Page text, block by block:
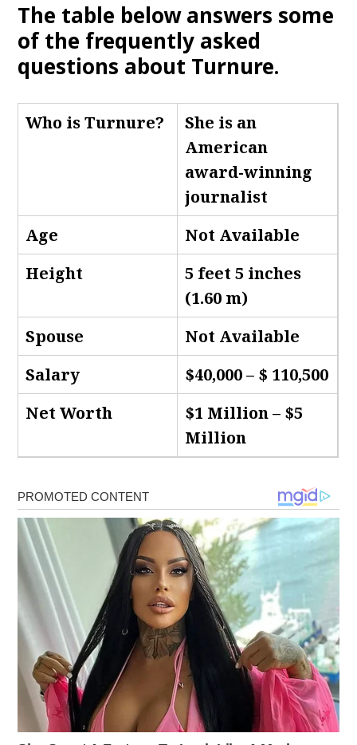
The table below answers some
of the frequently asked
questions about Turnure.
Who is Turnure?
She is an
American
award-winning
journalist
Age
Not Available
Height
5 feet 5 inches
(1.60 m)
Spouse
Not Available
Salary
$40,000 – $ 110,500
Net Worth
$1 Million – $5
Million